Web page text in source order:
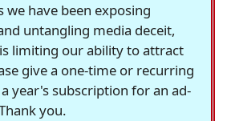
we have been exposing
untangling media deceit,
limiting our ability to attract
give a one-time or recurring
year's subscription for an ad-
you.